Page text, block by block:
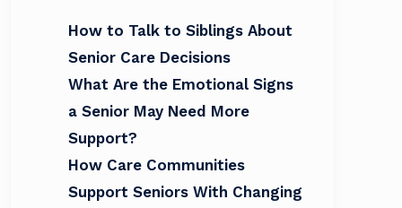
How to Talk to Siblings About
Senior Care Decisions
What Are the Emotional Signs
a Senior May Need More
Support?
How Care Communities
Support Seniors With Changing